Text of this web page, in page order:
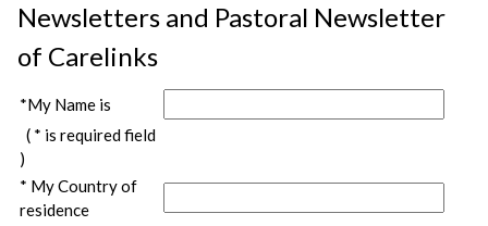
Newsletters and Pastoral Newsletter
of Carelinks
*My Name is
( * is required field
)
* My Country of
residence